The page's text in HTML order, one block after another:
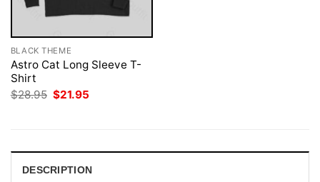
BLACK THEME
Astro Cat Long Sleeve T-
Shirt
$28.95 Original
$21.95
DESCRIPTION